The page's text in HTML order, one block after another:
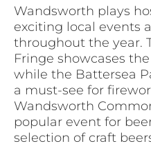
Wandsworth plays
exciting local events
throughout the year.
Fringe showcases
while the Battersea
a must-see for
Wandsworth
popular event for
selection of craft